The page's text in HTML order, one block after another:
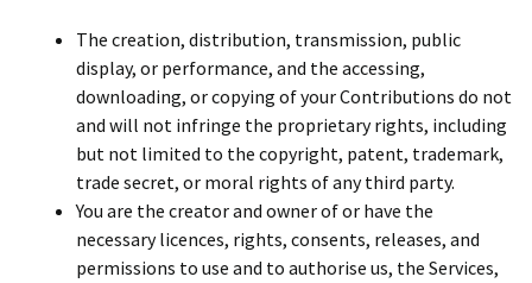
The creation, distribution, transmission, public
display, or performance, and the accessing,
downloading, or copying of your Contributions do not
and will not infringe the proprietary rights, including
but not limited to the copyright, patent, trademark,
trade secret, or moral rights of any third party.
You are the creator and owner of or have the
necessary licences, rights, consents, releases, and
permissions to use and to authorise us, the Services,